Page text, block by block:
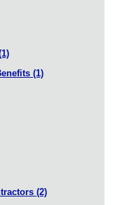
(1)
(2)